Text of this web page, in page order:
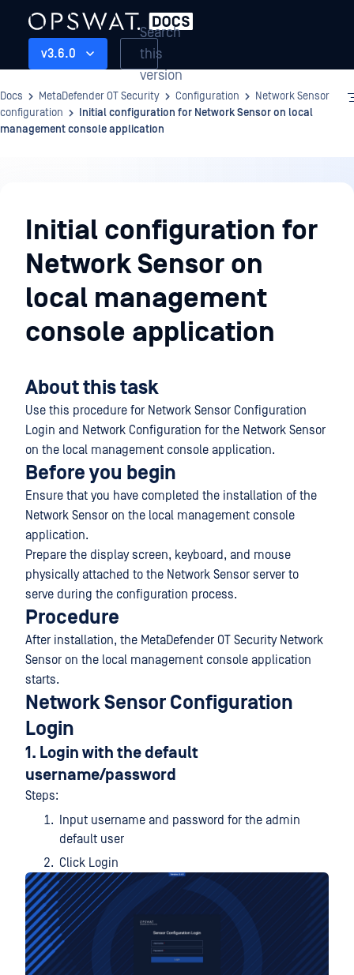
v3.6.0
Search
this
version
Docs MetaDefender OT Security Configuration
Network Sensor
configuration
Initial configuration for Network Sensor on local
management console application
Initial configuration for
Network Sensor on
local management
console application
About this task
Use this procedure for Network Sensor Configuration
Login and Network Configuration for the Network Sensor
on the local management console application.
Before you begin
Ensure that you have completed the installation of the
Network Sensor on the local management console
application.
Prepare the display screen, keyboard, and mouse
physically attached to the Network Sensor server to
serve during the configuration process.
Procedure
After installation, the MetaDefender OT Security Network
Sensor on the local management console application
starts.
Network Sensor Configuration
Login
1. Login with the default
username/password
Steps:
Input username and password for the admin
default user
Click Login